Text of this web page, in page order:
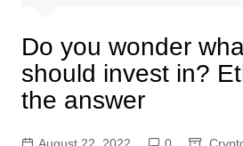
Do you wonder
should invest in?
the answer